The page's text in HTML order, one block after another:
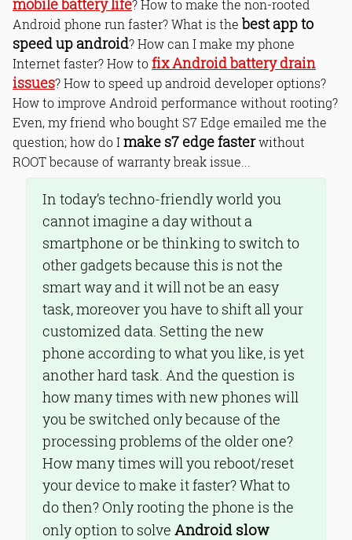
mobile battery life? How to make the non-rooted
Android phone run faster? What is the best app to
speed up android? How can I make my phone
Internet faster? How tofix Android battery drain
issues? How to speed up android developer options?
How to improve Android performance without rooting?
Even, my friend who bought S7 Edge emailed me the
question; how do Imake s7 edge fasterwithout
ROOT because of warranty break issue...
In today’s techno-friendly world you
cannot imagine a day without a
smartphone or be thinking to switch to
other gadgets because this is not the
smart way and it will not be an easy
task, moreover you have to shift all your
customized data. Setting the new
phone according to what you like, is yet
another hard task. And the question is
how many times with new phones will
you be switched only because of the
processing problems of the older one?
How many times will you reboot/reset
your device to make it faster? What to
do then? Only rooting the phone is the
only option to solveAndroid slow